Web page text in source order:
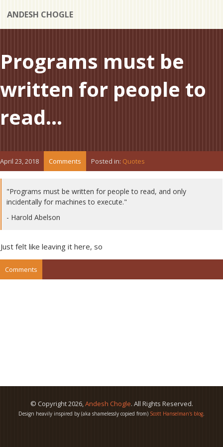
ANDESH CHOGLE
Programs must be
written for people to
read...
April 23, 2018 Comments Posted in: Quotes
"Programs must be written for people to read, and only
incidentally for machines to execute."
- Harold Abelson
Just felt like leaving it here, so
Comments
© Copyright2026,Andesh Chogle. All Rights Reserved.
Design heavily inspired by (aka shamelessly copied from) Scott Hanselman's blog.